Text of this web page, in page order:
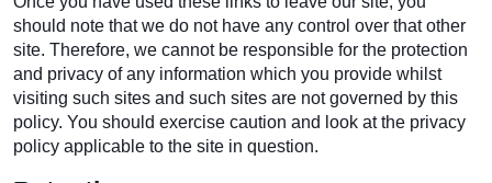
should note that we do not have any control over that other
site. Therefore, we cannot be responsible for the protection
and privacy of any information which you provide whilst
visiting such sites and such sites are not governed by this
policy. You should exercise caution and look at the privacy
policy applicable to the site in question.